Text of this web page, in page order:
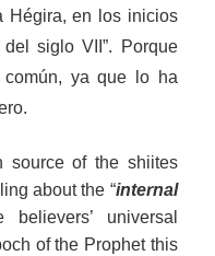
Hégira, en los inicios
siglo VII”. Porque
ya que lo ha
source of the shiites
aboutthe “internal
believers’ universal
of the Prophet this